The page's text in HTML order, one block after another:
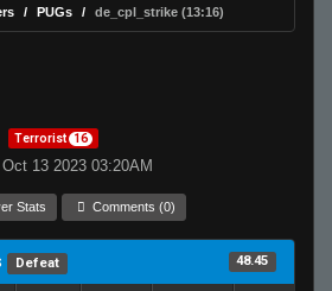
PUGs de_cpl_strike (13:16)
Terrorist 16
13 2023 03:20AM
Stats Comments (0)
Defeat 48.45